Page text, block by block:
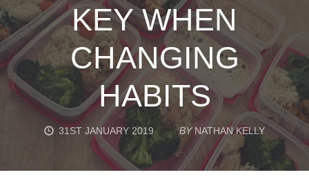
KEY WHEN
CHANGING
HABITS
31ST JANUARY 2019 BY NATHAN KELLY